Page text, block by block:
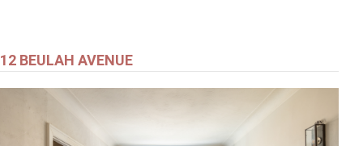
12 BEULAH AVENUE